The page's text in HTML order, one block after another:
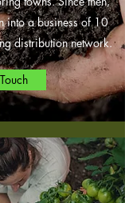
into a business of 10
distribution network.